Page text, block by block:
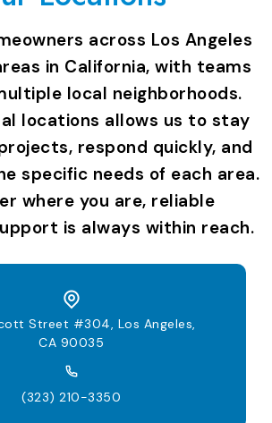
across Los Angeles
in California, with teams
local neighborhoods.
locations allows us to stay
respond quickly, and
specific needs of each area.
where you are, reliable
is always within reach.
Street #304, Los Angeles,
CA 90035
(323) 210-3350